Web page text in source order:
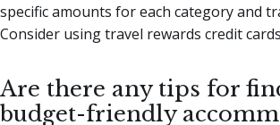
specific amounts for each category and
Consider using travel rewards credit
Are there any tips for
budget-friendly